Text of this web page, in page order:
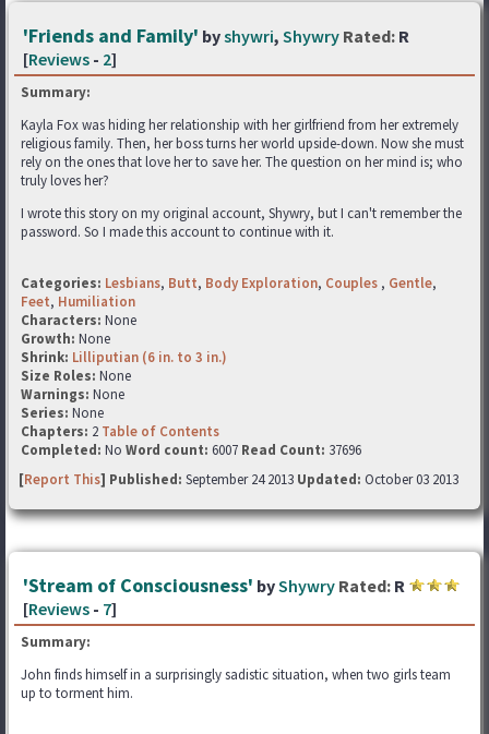
'Friends and Family' byshywri, Shywry Rated: R
[Reviews - 2]
Summary:
Kayla Fox was hiding her relationship with her girlfriend from her extremely
religious family. Then, her boss turns her world upside-down. Now she must
rely on the ones that love her to save her. The question on her mind is; who
truly loves her?
I wrote this story on my original account, Shywry, but I can't remember the
password. So I made this account to continue with it.
Categories: Lesbians, Butt, Body Exploration, Couples , Gentle,
Feet, Humiliation
Characters: None
Growth: None
Shrink: Lilliputian (6 in. to 3 in.)
Size Roles: None
Warnings: None
Series: None
Chapters: 2 Table of Contents
Completed: No Word count: 6007 Read Count: 37696
[Report This] Published: September 24 2013 Updated: October 03 2013
'Stream of Consciousness' byShywry Rated: R
[Reviews - 7]
Summary:
John finds himself in a surprisingly sadistic situation, when two girls team
up to torment him.